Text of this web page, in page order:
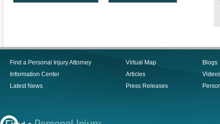
Find a Personal Injury Attorney
Information Center
Latest News
Virtual Map
Articles
Press Releases
Blogs